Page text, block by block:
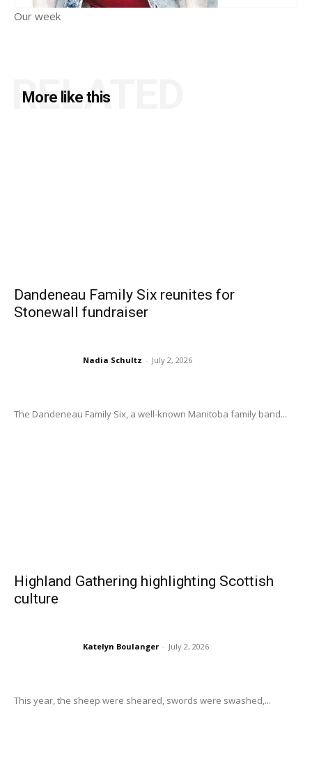
Our week
More like this
RELATED
Dandeneau Family Six reunites for
Stonewall fundraiser
Nadia Schultz - July 2, 2026
The Dandeneau Family Six, a well-known Manitoba family band...
Highland Gathering highlighting Scottish
culture
Katelyn Boulanger - July 2, 2026
This year, the sheep were sheared, swords were swashed,...